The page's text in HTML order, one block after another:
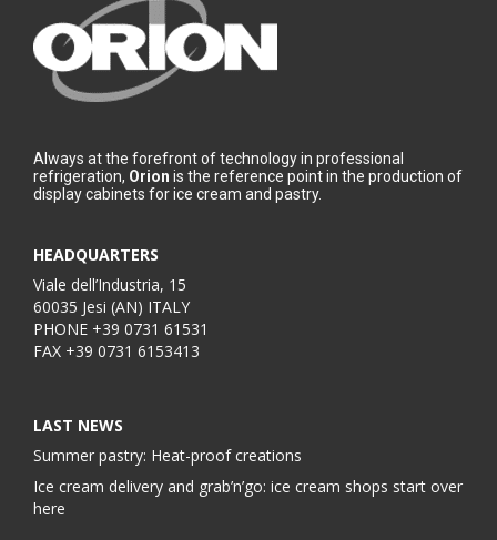
Always at the forefront of technology in professional
refrigeration, Orion is the reference point in the production of
display cabinets for ice cream and pastry.
HEADQUARTERS
Viale dell’Industria, 15
60035 Jesi (AN) ITALY
PHONE +39 0731 61531
FAX +39 0731 6153413
LAST NEWS
Summer pastry: Heat-proof creations
Ice cream delivery and grab’n’go: ice cream shops start over
here